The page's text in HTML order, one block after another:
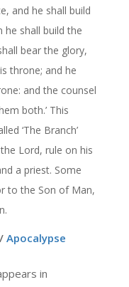
and he shall build
he shall build the
bear the glory,
throne; and he
and the counsel
both.’ This
‘The Branch’
Lord, rule on his
a priest. Some
to the Son of Man,
Apocalypse
in